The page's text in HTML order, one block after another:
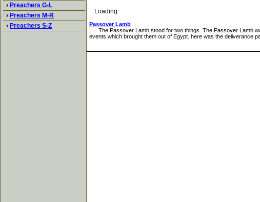
› Preachers G-L
› Preachers M-R
› Preachers S-Z
Loading
Passover Lamb
The Passover Lamb stood for two things. The Passover Lamb
events which brought them out of Egypt. here was the deliverance